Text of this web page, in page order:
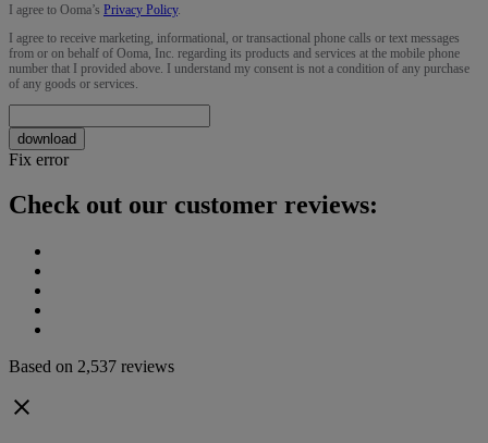
I agree to Ooma’s Privacy Policy.
I agree to receive marketing, informational, or transactional phone calls or text messages
from or on behalf of Ooma, Inc. regarding its products and services at the mobile phone
number that I provided above. I understand my consent is not a condition of any purchase
of any goods or services.
download
Fix error
Check out our customer reviews:
Based on 2,537 reviews